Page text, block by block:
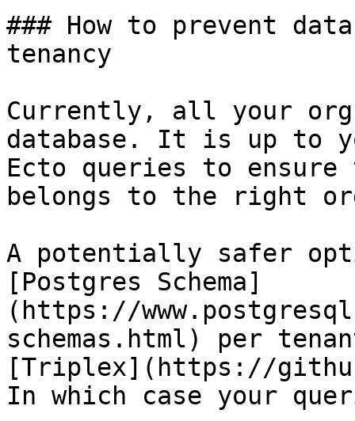
### How to prevent
tenancy
Currently, all your
database. It is up to
Ecto queries to ensure
belongs to the right
A potentially safer
[Postgres Schema]
(https://
schemas.html) per
[Triplex](https://
In which case your